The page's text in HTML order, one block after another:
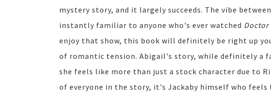
mystery story, and it largely succeeds. The vibe
instantly familiar to anyone who's ever watched Doctor
enjoy that show, this book will definitely be right up
of romantic tension. Abigail's story, while definitely a
she feels like more than just a stock character due to
of everyone in the story, it's Jackaby himself who